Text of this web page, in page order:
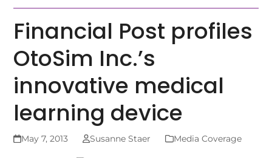
Financial Post profiles
OtoSim Inc.’s
innovative medical
learning device
May 7, 2013 Susanne Staer Media Coverage